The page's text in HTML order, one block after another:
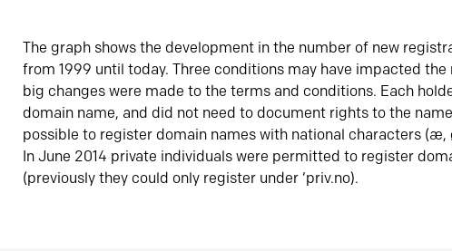
The graph shows the development in the number of new
from 1999 until today. Three conditions may have impacted the
big changes were made to the terms and conditions. Each
domain name, and did not need to document rights to the
possible to register domain names with national characters (æ,
In June 2014 private individuals were permitted to register
(previously they could only register under ‘priv.no).